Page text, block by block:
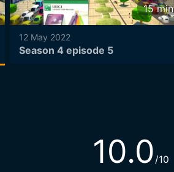
15 min
12 May 2022
Season 4 episode 5
10.0 /10